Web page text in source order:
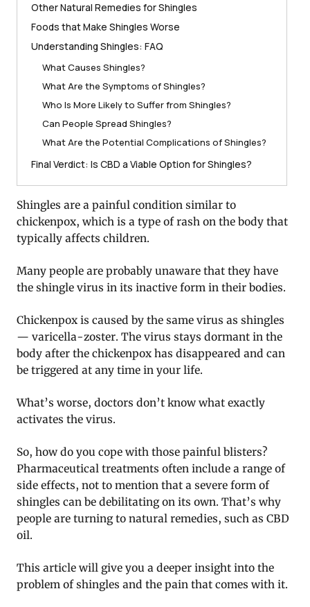
Other Natural Remedies for Shingles
Foods that Make Shingles Worse
Understanding Shingles: FAQ
What Causes Shingles?
What Are the Symptoms of Shingles?
Who Is More Likely to Suffer from Shingles?
Can People Spread Shingles?
What Are the Potential Complications of Shingles?
Final Verdict: Is CBD a Viable Option for Shingles?
Shingles are a painful condition similar to
chickenpox, which is a type of rash on the body that
typically affects children.
Many people are probably unaware that they have
the shingle virus in its inactive form in their bodies.
Chickenpox is caused by the same virus as shingles
— varicella-zoster. The virus stays dormant in the
body after the chickenpox has disappeared and can
be triggered at any time in your life.
What’s worse, doctors don’t know what exactly
activates the virus.
So, how do you cope with those painful blisters?
Pharmaceutical treatments often include a range of
side effects, not to mention that a severe form of
shingles can be debilitating on its own. That’s why
people are turning to natural remedies, such as CBD
oil.
This article will give you a deeper insight into the
problem of shingles and the pain that comes with it.